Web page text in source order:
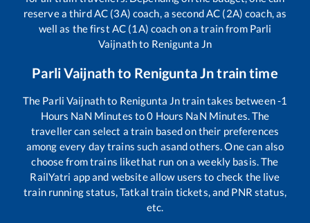
reserve a third AC (3A) coach, a second AC (2A) coach, as
well as the first AC (1A) coach on a train from Parli
Vaijnathto Renigunta Jn
Parli Vaijnathto Renigunta Jntrain time
The Parli Vaijnathto Renigunta Jntrain takes between-1
Hours NaN Minutes to0 Hours NaN Minutes. The
traveller can select a train based on their preferences
among every day trains such asand others. One can also
choose from trains likethat run on a weekly basis. The
RailYatri app and website allow users to check the live
train running status, Tatkal train tickets, and PNR status,
etc.